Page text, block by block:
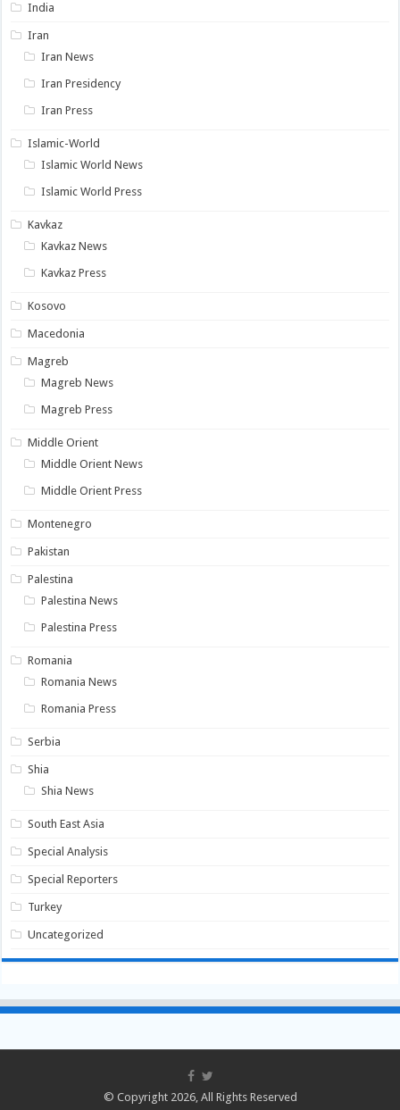
India
Iran
Iran News
Iran Presidency
Iran Press
Islamic-World
Islamic World News
Islamic World Press
Kavkaz
Kavkaz News
Kavkaz Press
Kosovo
Macedonia
Magreb
Magreb News
Magreb Press
Middle Orient
Middle Orient News
Middle Orient Press
Montenegro
Pakistan
Palestina
Palestina News
Palestina Press
Romania
Romania News
Romania Press
Serbia
Shia
Shia News
South East Asia
Special Analysis
Special Reporters
Turkey
Uncategorized
© Copyright 2026, All Rights Reserved